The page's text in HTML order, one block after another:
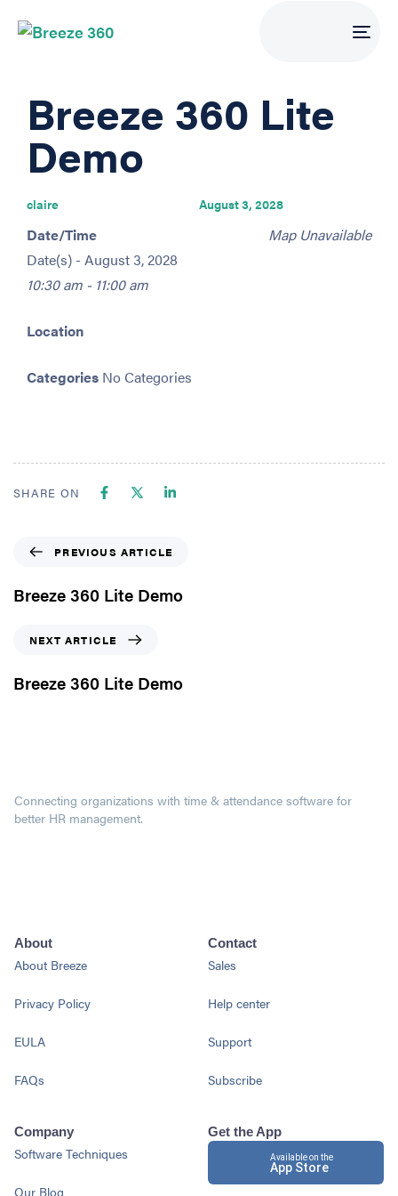
IN:
Breeze 360 Lite
Demo
claire
on:
August 3, 2028
Map Unavailable
Date/Time
Date(s) - August 3, 2028
10:30 am - 11:00 am
Location
Categories No Categories
SHARE ON
PREVIOUS ARTICLE
Breeze 360 Lite Demo
NEXT ARTICLE
Breeze 360 Lite Demo
Connecting organizations with time & attendance software for
better HR management.
About
About Breeze
Privacy Policy
EULA
FAQs
Contact
Sales
Help center
Support
Subscribe
Company
Software Techniques
Our Blog
Get the App
Available on the
App Store